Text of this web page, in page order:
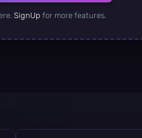
SignUp for more features.